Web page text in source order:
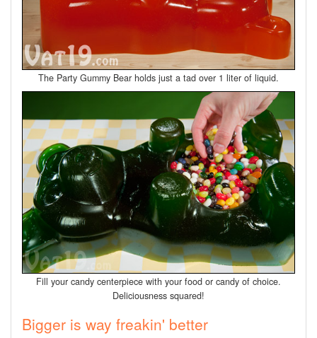
The Party Gummy Bear holds just a tad over 1 liter of liquid.
Fill your candy centerpiece with your food or candy of choice.
Deliciousness squared!
Bigger is way freakin' better